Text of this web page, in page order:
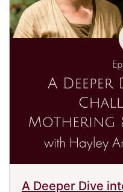
A Deeper Dive